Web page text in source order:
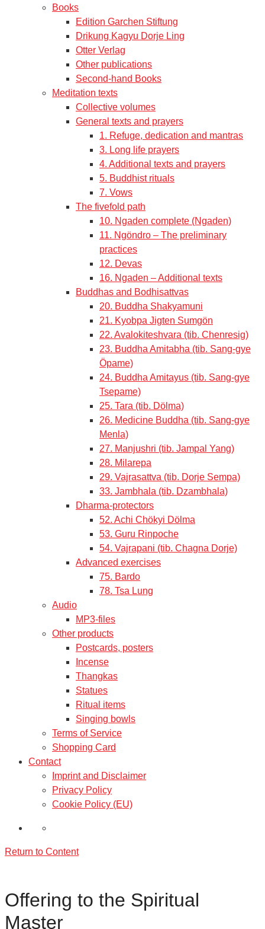
Books
Edition Garchen Stiftung
Drikung Kagyu Dorje Ling
Otter Verlag
Other publications
Second-hand Books
Meditation texts
Collective volumes
General texts and prayers
1. Refuge, dedication and mantras
3. Long life prayers
4. Additional texts and prayers
5. Buddhist rituals
7. Vows
The fivefold path
10. Ngaden complete (Ngaden)
11. Ngöndro – The preliminary
practices
12. Devas
16. Ngaden – Additional texts
Buddhas and Bodhisattvas
20. Buddha Shakyamuni
21. Kyobpa Jigten Sumgön
22. Avalokiteshvara (tib. Chenresig)
23. Buddha Amitabha (tib. Sang-gye
Öpame)
24. Buddha Amitayus (tib. Sang-gye
Tsepame)
25. Tara (tib. Dölma)
26. Medicine Buddha (tib. Sang-gye
Menla)
27. Manjushri (tib. Jampal Yang)
28. Milarepa
29. Vajrasattva (tib. Dorje Sempa)
33. Jambhala (tib. Dzambhala)
Dharma-protectors
52. Achi Chökyi Dölma
53. Guru Rinpoche
54. Vajrapani (tib. Chagna Dorje)
Advanced exercises
75. Bardo
78. Tsa Lung
Audio
MP3-files
Other products
Postcards, posters
Incense
Thangkas
Statues
Ritual items
Singing bowls
Terms of Service
Shopping Card
Contact
Imprint and Disclaimer
Privacy Policy
Cookie Policy (EU)
Return to Content
Offering to the Spiritual
Master